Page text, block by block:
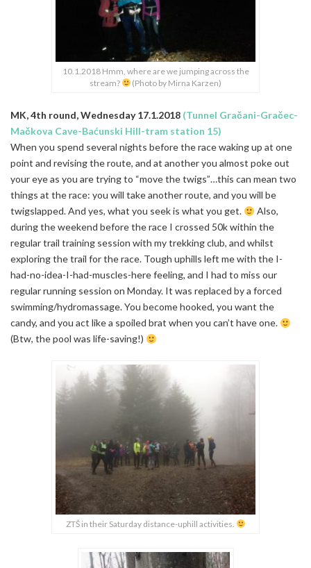
10.1.2018 Hmm, where are we jumping across the
stream?
(Photo by Mirna Karzen)
MK, 4th round, Wednesday 17.1.2018 (Tunnel Gračani-Gračec-
Mačkova Cave-Baćunski Hill-tram station 15)
When you spend several nights before the race waking up at one
point and revising the route, and at another you almost poke out
your eye as you are trying to “move the twigs”…this can mean two
things at the race: you will take another route, and you will be
twigslapped. And yes, what you seek is what you get.
Also,
during the weekend before the race I crossed 50k within the
regular trail training session with my trekking club, and whilst
exploring the trail for the race. Tough uphills left me with the I-
had-no-idea-I-had-muscles-here feeling, and I had to miss our
regular running session on Monday. It was replaced by a forced
swimming/hydromassage. You become hooked, you want the
candy, and you act like a spoiled brat when you can’t have one.
(Btw, the pool was life-saving!)
ZTŠ in their Saturday distance-uphill activities.